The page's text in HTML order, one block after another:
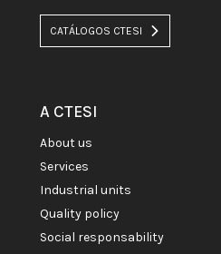
CATÁLOGOS CTESI
A CTESI
about us
services
industrial units
quality policy
social responsability